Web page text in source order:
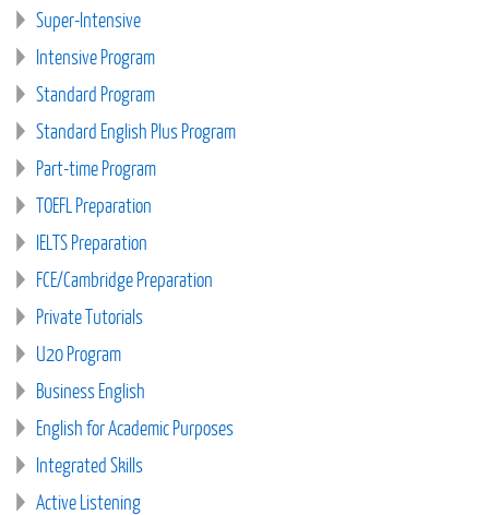
Super-Intensive
Intensive Program
Standard Program
Standard English Plus Program
Part-time Program
TOEFL Preparation
IELTS Preparation
FCE/Cambridge Preparation
Private Tutorials
U20 Program
Business English
English for Academic Purposes
Integrated Skills
Active Listening